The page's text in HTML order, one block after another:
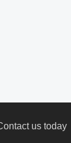
us today